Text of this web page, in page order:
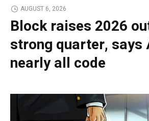
AUGUST 6, 2026
Block raises 2026
strong quarter, says
nearly all code